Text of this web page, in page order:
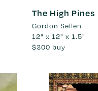
The High Pines
Gordon Sellen
12" x 12" x 1.5"
$300 buy